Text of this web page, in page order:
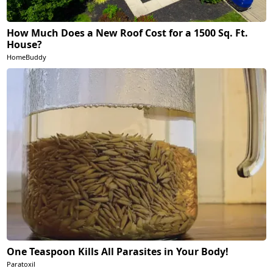
How Much Does a New Roof Cost for a 1500 Sq. Ft.
House?
HomeBuddy
One Teaspoon Kills All Parasites in Your Body!
Paratoxil